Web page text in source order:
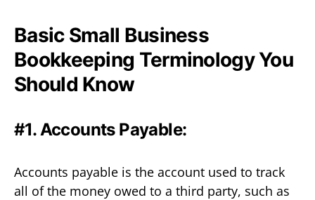
Basic Small Business
Bookkeeping Terminology You
Should Know
#1. Accounts Payable:
Accounts payable is the account used to track
all of the money owed to a third party, such as